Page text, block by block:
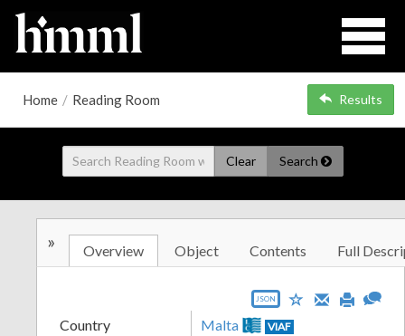
Home / Reading Room Results
Clear Search
» Overview Object Contents Full
JSON
Country Malta VIAF